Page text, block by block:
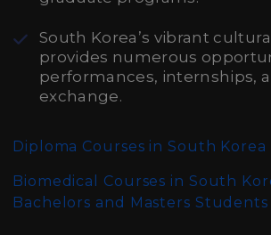
South Korea’s vibrant
provides numerous
performances, internships,
exchange.
Diploma Courses in South Korea
Biomedical Courses in South
Bachelors and Masters Students